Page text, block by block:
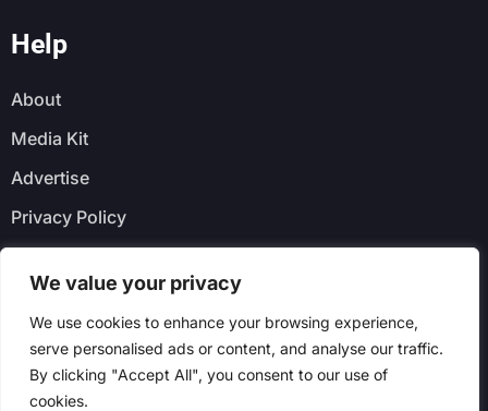
We value your privacy
We use cookies to enhance your browsing experience,
serve personalised ads or content, and analyse our traffic.
By clicking "Accept All", you consent to our use of
cookies.
Help
About
Media Kit
Advertise
Privacy Policy
Newsletter